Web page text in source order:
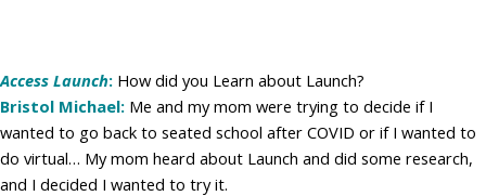
Access Launch: How did you Learn about Launch?
Bristol Michael: Me and my mom were trying to decide if I
wanted to go back to seated school after COVID or if I wanted to
do virtual… My mom heard about Launch and did some research,
and I decided I wanted to try it.